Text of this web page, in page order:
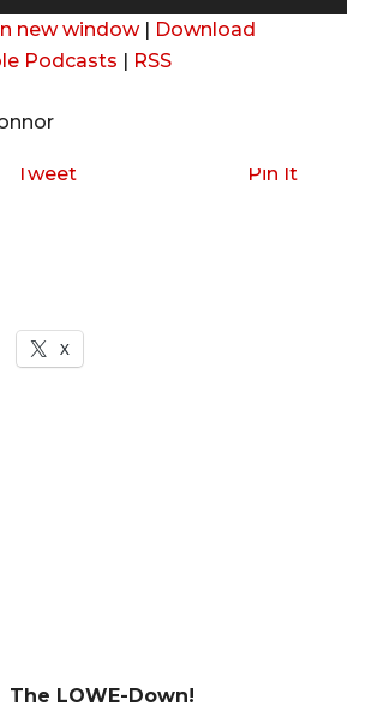
new window| Download
Podcasts | RSS
Tweet Pin It
X
The LOWE-Down!